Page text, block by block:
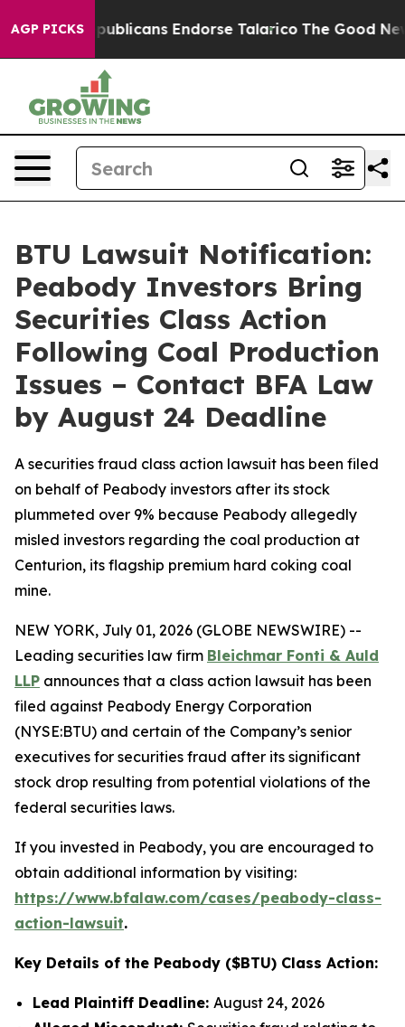
AGP PICKS
Republicans Endorse Talarico The Good News
BTU Lawsuit Notification:
Peabody Investors Bring
Securities Class Action
Following Coal Production
Issues – Contact BFA Law
by August 24 Deadline
A securities fraud class action lawsuit has been filed
on behalf of Peabody investors after its stock
plummeted over 9% because Peabody allegedly
misled investors regarding the coal production at
Centurion, its flagship premium hard coking coal
mine.
NEW YORK, July 01, 2026 (GLOBE NEWSWIRE) --
Leading securities law firm Bleichmar Fonti & Auld
LLP announces that a class action lawsuit has been
filed against Peabody Energy Corporation
(NYSE:BTU) and certain of the Company’s senior
executives for securities fraud after its significant
stock drop resulting from potential violations of the
federal securities laws.
If you invested in Peabody, you are encouraged to
obtain additional information by visiting:
https://www.bfalaw.com/cases/peabody-class-
action-lawsuit.
Key Details of the Peabody ($BTU) Class Action:
Lead Plaintiff Deadline: August 24, 2026